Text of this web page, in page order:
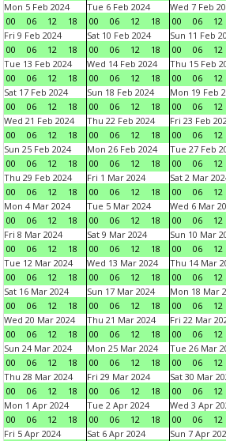
Mon 5 Feb 2024
00
06 12 18
Tue 6 Feb 2024
00
06 12 18
Wed 7 Feb
00
06 12
Fri 9 Feb 2024
00
06 12 18
Sat 10 Feb 2024
00
06 12 18
Sun 11 Feb
00
06 12
Tue 13 Feb 2024
00
06 12 18
Wed 14 Feb 2024
00
06 12 18
Thu 15 Feb
00
06 12
Sat 17 Feb 2024
00
06 12 18
Sun 18 Feb 2024
00
06 12 18
Mon 19 Feb
00
06 12
Wed 21 Feb 2024
00
06 12 18
Thu 22 Feb 2024
00
06 12 18
Fri 23 Feb
00
06 12
Sun 25 Feb 2024
00
06 12 18
Mon 26 Feb 2024
00
06 12 18
Tue 27 Feb
00
06 12
Thu 29 Feb 2024
00
06 12 18
Fri 1 Mar 2024
00
06 12 18
Sat 2 Mar
00
06 12
Mon 4 Mar 2024
00
06 12 18
Tue 5 Mar 2024
00
06 12 18
Wed 6 Mar
00
06 12
Fri 8 Mar 2024
00
06 12 18
Sat 9 Mar 2024
00
06 12 18
Sun 10 Mar
00
06 12
Tue 12 Mar 2024
00
06 12 18
Wed 13 Mar 2024
00
06 12 18
Thu 14 Mar
00
06 12
Sat 16 Mar 2024
00
06 12 18
Sun 17 Mar 2024
00
06 12 18
Mon 18 Mar
00
06 12
Wed 20 Mar 2024
00
06 12 18
Thu 21 Mar 2024
00
06 12 18
Fri 22 Mar
00
06 12
Sun 24 Mar 2024
00
06 12 18
Mon 25 Mar 2024
00
06 12 18
Tue 26 Mar
00
06 12
Thu 28 Mar 2024
00
06 12 18
Fri 29 Mar 2024
00
06 12 18
Sat 30 Mar
00
06 12
Mon 1 Apr 2024
00
06 12 18
Tue 2 Apr 2024
00
06 12 18
Wed 3 Apr
00
06 12
Fri 5 Apr 2024
Sat 6 Apr 2024
Sun 7 Apr